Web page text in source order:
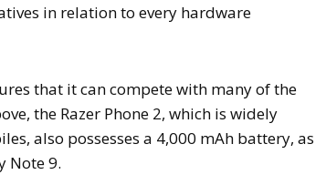
in relation to every hardware
that it can compete with many of the
the Razer Phone 2, which is widely
also possesses a 4,000 mAh battery, as
Note 9.